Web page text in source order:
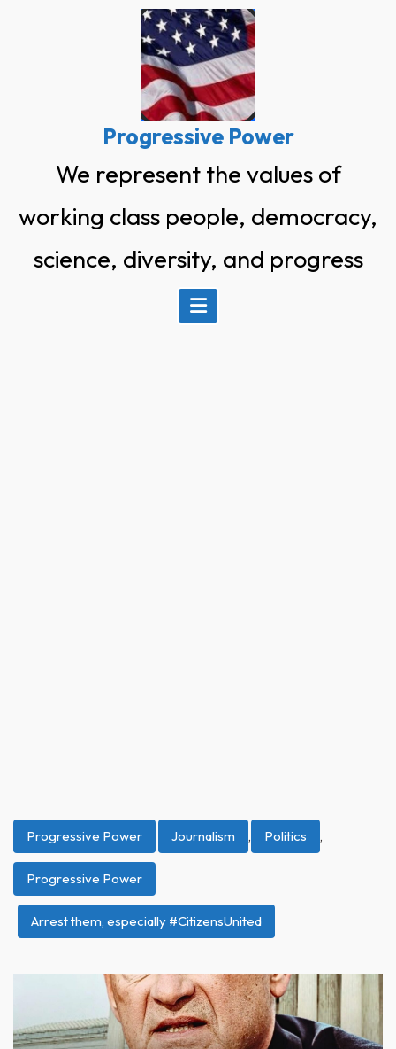
Progressive Power
We represent the values of
working class people, democracy,
science, diversity, and progress
Progressive Power Journalism , Politics ,
Progressive Power
Arrest them, especially #CitizensUnited